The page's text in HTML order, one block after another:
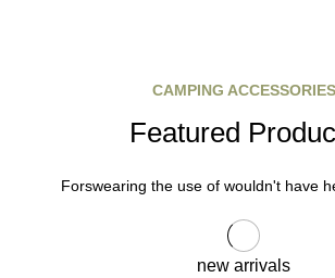
CAMPING ACCESSORIES
Featured
Forswearing the use of wouldn't have
new arrivals